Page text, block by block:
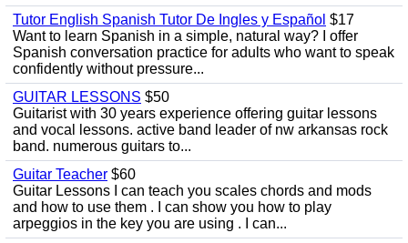
Tutor English Spanish Tutor De Ingles y Español $17
Want to learn Spanish in a simple, natural way? I offer
Spanish conversation practice for adults who want to speak
confidently without pressure...
GUITAR LESSONS $50
Guitarist with 30 years experience offering guitar lessons
and vocal lessons. active band leader of nw arkansas rock
band. numerous guitars to...
Guitar Teacher $60
Guitar Lessons I can teach you scales chords and mods
and how to use them . I can show you how to play
arpeggios in the key you are using . I can...